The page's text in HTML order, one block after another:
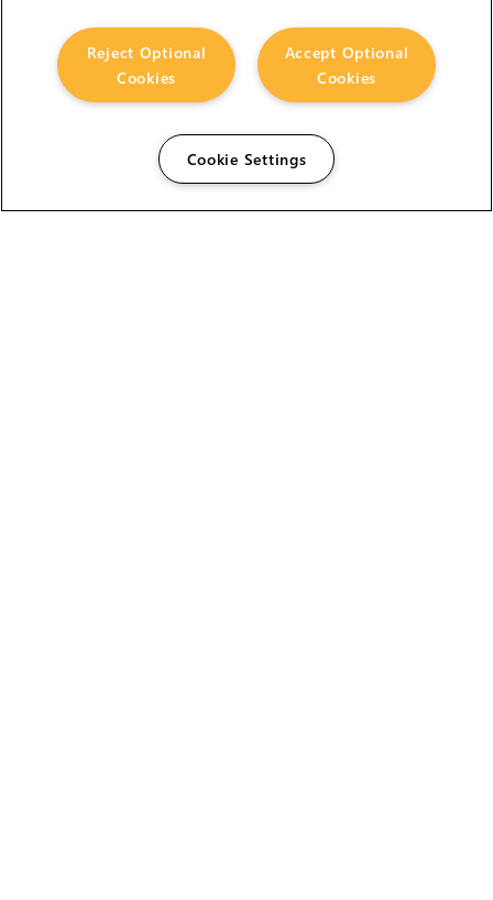
Accept Optional
Cookies
Reject Optional
Cookies
Cookie Settings